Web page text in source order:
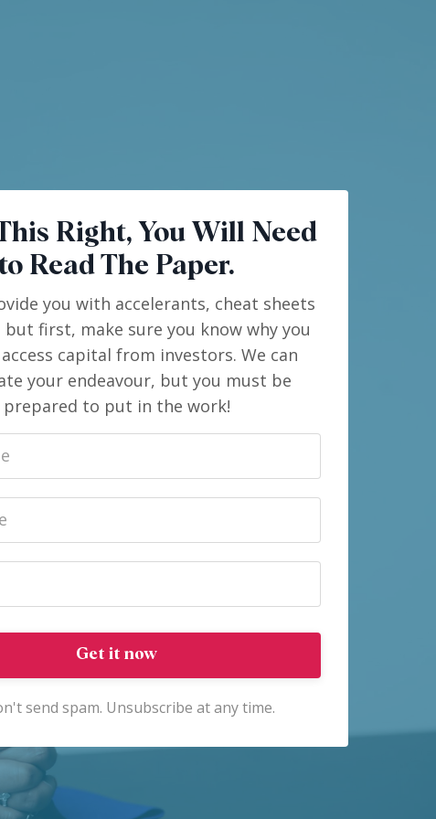
Right, You Will Need
Read The Paper.
you with accelerants, cheat sheets
but first, make sure you know why you
capital from investors. We can
your endeavour, but you must be
prepared to put in the work!
Get it now
send spam. Unsubscribe at any time.